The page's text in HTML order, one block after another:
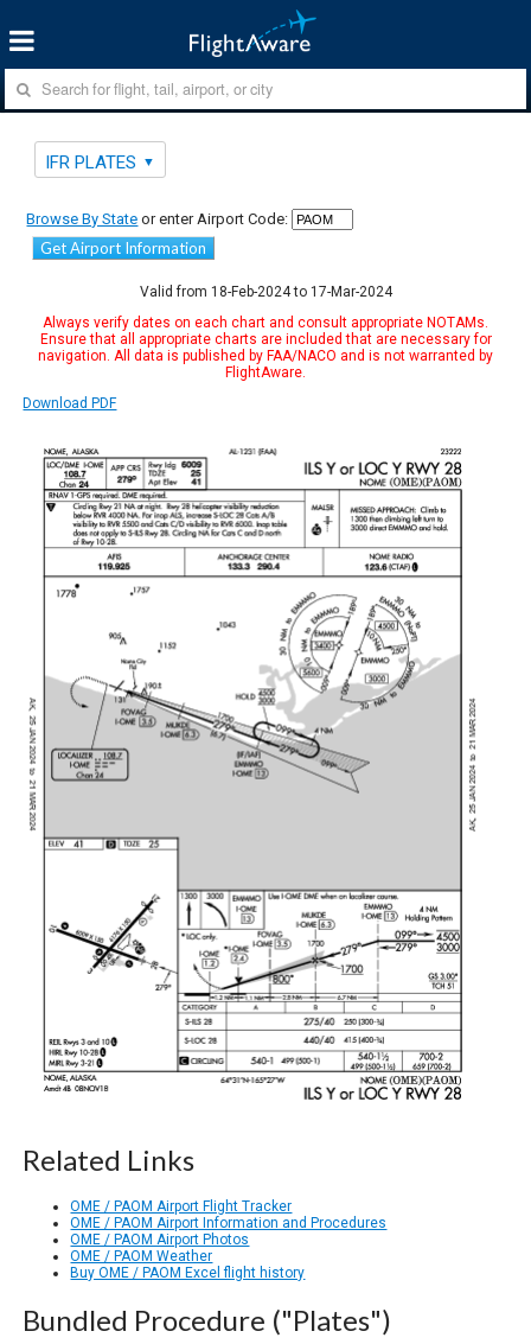
IFR PLATES
Browse By State or enter Airport Code:
Get Airport Information
Valid from 18-Feb-2024 to 17-Mar-2024
Always verify dates on each chart and consult appropriate NOTAMs.
Ensure that all appropriate charts are included that are necessary for
navigation. All data is published by FAA/NACO and is not warranted by
FlightAware.
Download PDF
Related Links
OME / PAOM Airport Flight Tracker
OME / PAOM Airport Information and Procedures
OME / PAOM Airport Photos
OME / PAOM Weather
Buy OME / PAOM Excel flight history
Bundled Procedure ("Plates")